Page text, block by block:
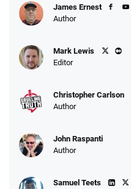
Caesars Promo
Bet $1 and get
Go to Sports
James Ernest
Author
Mark Lewis
Editor
Christopher Carlson
Author
John Raspanti
Author
Samuel Teets